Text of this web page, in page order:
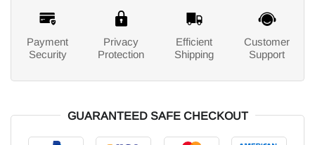
Payment
Security
Privacy
Protection
Efficient
Shipping
Customer
Support
GUARANTEED SAFE CHECKOUT